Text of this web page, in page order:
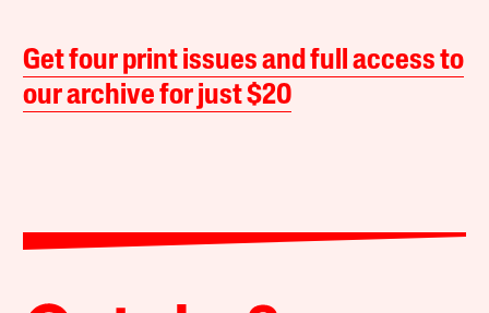
Get four print issues and full access to
our archive for just $20